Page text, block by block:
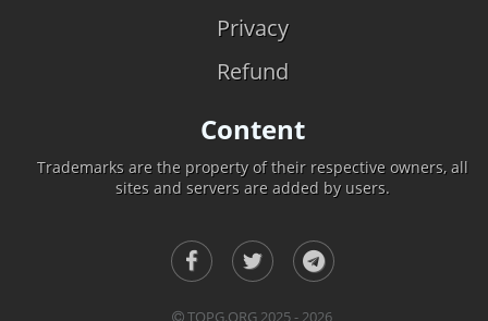
Privacy
Refund
Content
Trademarks are the property of their respective owners, all
sites and servers are added by users.
TOPG.ORG 2025 - 2026